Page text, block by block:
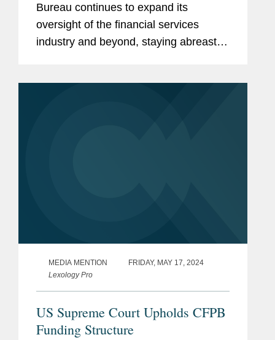
Bureau continues to expand its
oversight of the financial services
industry and beyond, staying abreast of
MEDIA MENTION
FRIDAY, MAY 17, 2024
Lexology Pro
US Supreme Court Upholds CFPB
Funding Structure